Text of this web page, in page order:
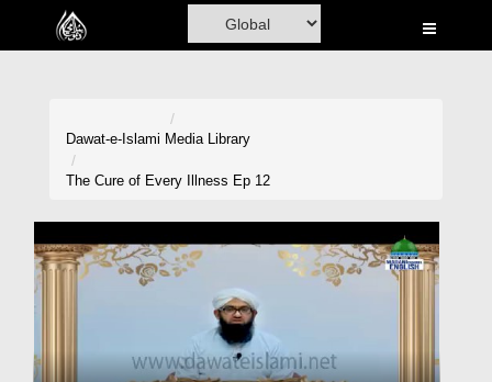
Home
Volunteer Portal
Rohani Ilaj
Donation
Dawat-e-Islami Media Library
The Cure of Every Illness Ep 12